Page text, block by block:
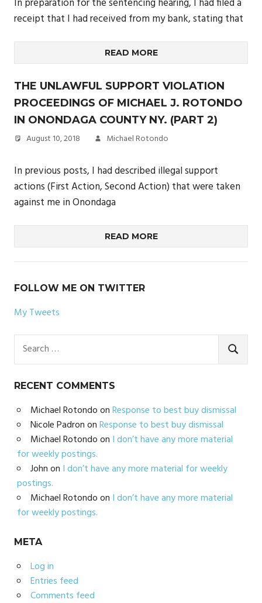
receipt that I had received from my bank, stating that
READ MORE
THE UNLAWFUL SUPPORT VIOLATION
PROCEEDINGS OF MICHAEL J. ROTONDO
IN ONONDAGA COUNTY NY. (PART 2)
August 10, 2018 Michael Rotondo
In previous posts, I had described illegal support
actions (First Action, Second Action) that were taken
against me in Onondaga
READ MORE
FOLLOW ME ON TWITTER
My Tweets
for:
RECENT COMMENTS
Michael RotondoonResponse to best buy dismissal
Nicole PadrononResponse to best buy dismissal
Michael Rotondoon I don’t have any more material
for weekly postings.
Johnon I don’t have any more material for weekly
postings.
Michael Rotondoon I don’t have any more material
for weekly postings.
META
Log in
Entries feed
Comments feed